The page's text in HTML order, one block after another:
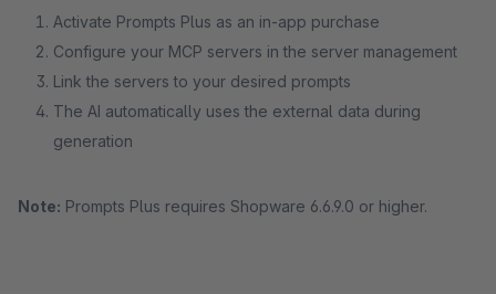
Activate Prompts Plus as an in-app purchase
Configure your MCP servers in the server management
Link the servers to your desired prompts
The AI automatically uses the external data during
generation
Note: Prompts Plus requires Shopware 6.6.9.0 or higher.